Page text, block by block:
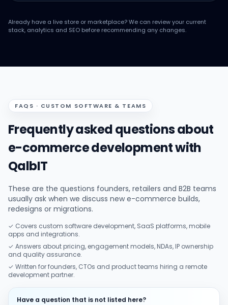
Already have a live store or marketplace? We can review your current
stack, analytics and SEO before recommending any changes.
FAQS · CUSTOM SOFTWARE & TEAMS
Frequently asked questions about
e-commerce development with
QalbIT
These are the questions founders, retailers and B2B teams
usually ask when we discuss new e-commerce builds,
redesigns or migrations.
✓ Covers custom software development, SaaS platforms, mobile
apps and integrations.
✓ Answers about pricing, engagement models, NDAs, IP ownership
and quality assurance.
✓ Written for founders, CTOs and product teams hiring a remote
development partner.
Have a question that is not listed here?